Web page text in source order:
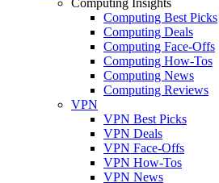
Computing Best Picks
Computing Deals
Computing Face-Offs
Computing How-Tos
Computing News
Computing Reviews
VPN
VPN Best Picks
VPN Deals
VPN Face-Offs
VPN How-Tos
VPN News